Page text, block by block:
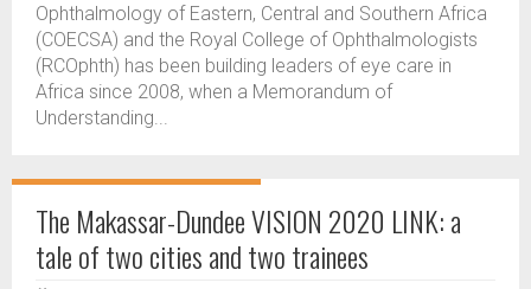
Ophthalmology of Eastern, Central and Southern Africa
(COECSA) and the Royal College of Ophthalmologists
(RCOphth) has been building leaders of eye care in
Africa since 2008, when a Memorandum of
Understanding...
The Makassar-Dundee VISION 2020 LINK: a
tale of two cities and two trainees